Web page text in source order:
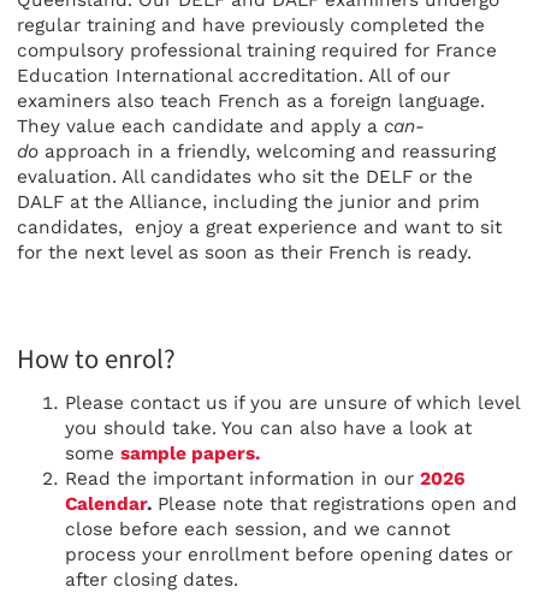
regular training and have previously completed the
compulsory professional training required for France
Education International accreditation. All of our
examiners also teach French as a foreign language.
They value each candidate and apply a can-
do approach in a friendly, welcoming and reassuring
evaluation. All candidates who sit the DELF or the
DALF at the Alliance, including the junior and prim
candidates, enjoy a great experience and want to sit
for the next level as soon as their French is ready.
How to enrol?
Please contact us if you are unsure of which level
you should take. You can also have a look at
some sample papers.
Read the important information in our 2026
Calendar. Please note that registrations open and
close before each session, and we cannot
process your enrollment before opening dates or
after closing dates.